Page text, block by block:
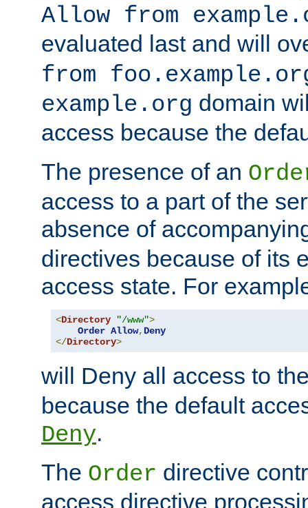
Allow from
evaluated last and will
from
example.org domain
access because the
The presence of an
access to a part of the
absence of
directives because of its
access state. For
<Directory "/www">
Order Allow, Deny
</Directory>
will Deny all access to
because the default
Deny.
The Order directive
access directive